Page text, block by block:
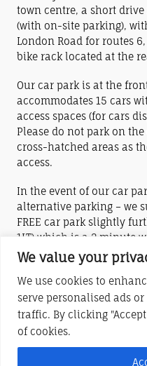
We value your
We use cookies to
serve personalised ads
traffic. By clicking
of cookies.
town centre, a short
(with on-site parking),
London Road for routes
bike rack located at the
Our car park is at the
accommodates 15 cars
access spaces (for cars
Please do not park on
cross-hatched areas as
access.
In the event of our car
alternative parking – we
FREE car park slightly
1LT) which is a 2 minute
The nearest train stations
Central Milton Keynes
York House Centre (Stony
Registered in